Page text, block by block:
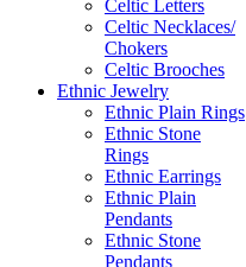
Celtic Letters
Celtic Necklaces/
Chokers
Celtic Brooches
Ethnic Jewelry
Ethnic Plain Rings
Ethnic Stone
Rings
Ethnic Earrings
Ethnic Plain
Pendants
Ethnic Stone
Pendants